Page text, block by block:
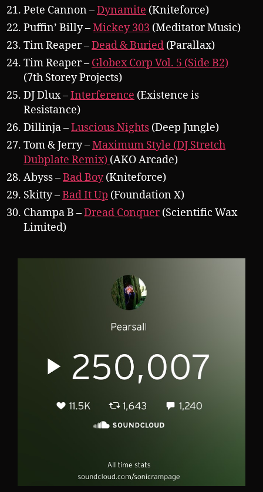
Pete Cannon –Dynamite (Kniteforce)
Puffin’ Billy –Mickey 303 (Meditator Music)
Tim Reaper –Dead & Buried (Parallax)
Tim Reaper – Globex Corp Vol. 5 (Side B2)
(7th Storey Projects)
DJ Dlux –Interference (Existence is
Resistance)
Dillinja –Luscious Nights (Deep Jungle)
Tom & Jerry –Maximum Style (DJ Stretch
Dubplate Remix) (AKO Arcade)
Abyss –Bad Boy(Kniteforce)
Skitty –Bad It Up (Foundation X)
Champa B –Dread Conquer(Scientific Wax
Limited)